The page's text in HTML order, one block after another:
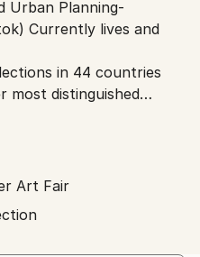
experience delays due
exporting valuable
Urban Planning-
Currently lives and
in 44 countries
most distinguished
Lewis Hamilton,
…
colorful,
The collectors say that
bring joy and hope.
Art Fair